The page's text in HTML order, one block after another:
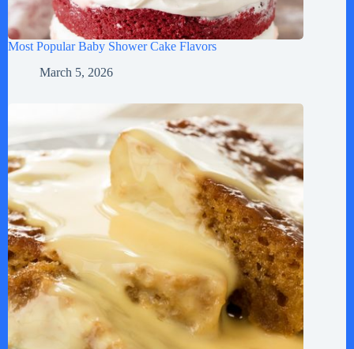
Most Popular Baby Shower Cake Flavors
March 5, 2026